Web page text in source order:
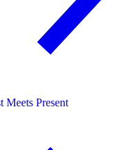
Meets Present